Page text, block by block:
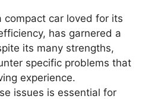
compact car loved for its
has garnered a
its many strengths,
specific problems that
experience.
issues is essential for